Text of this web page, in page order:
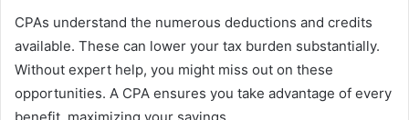
CPAs understand the numerous deductions and credits
available. These can lower your tax burden substantially.
Without expert help, you might miss out on these
opportunities. A CPA ensures you take advantage of every